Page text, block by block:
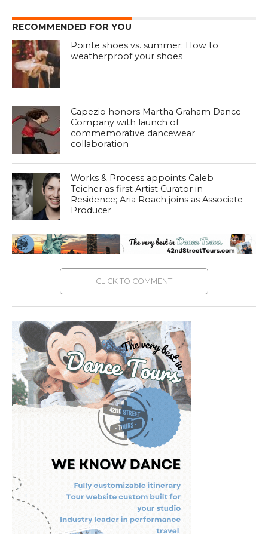
RECOMMENDED FOR YOU
Pointe shoes vs. summer: How to
weatherproof your shoes
Capezio honors Martha Graham Dance
Company with launch of
commemorative dancewear
collaboration
Works & Process appoints Caleb
Teicher as first Artist Curator in
Residence; Aria Roach joins as Associate
Producer
CLICK TO COMMENT